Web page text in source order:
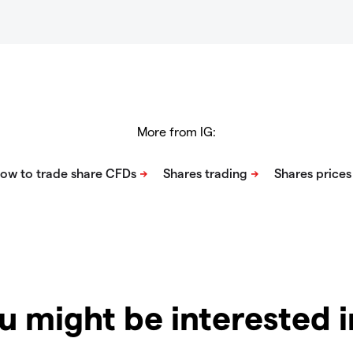
More from IG:
might be interested